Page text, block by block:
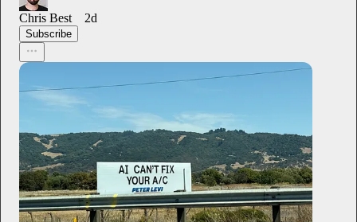
Chris Best 2d
Subscribe